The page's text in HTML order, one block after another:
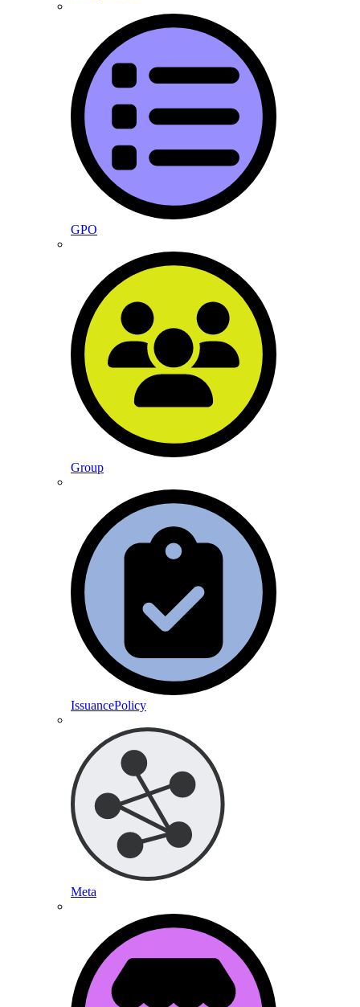
GPO
Group
IssuancePolicy
Meta